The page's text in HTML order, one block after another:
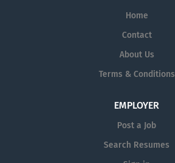
Home
Contact
About Us
Terms & Conditions
EMPLOYER
Post a Job
Search Resumes